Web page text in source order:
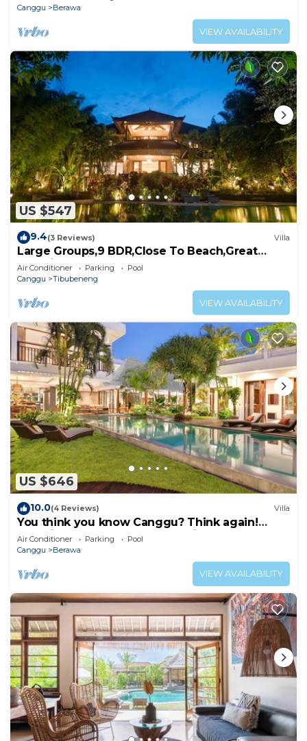
Canggu
Berawa
VIEW AVAILABILITY
US $547
9.4(3 Reviews) Villa
Large Groups,9 BDR,Close To Beach,Great
Inclusions
Air Conditioner Parking
Pool
Canggu
Tibubeneng
VIEW AVAILABILITY
US $646
10.0(4 Reviews) Villa
You think you know Canggu? Think again!
Stunning LARGE LUXXE 7bed Villa
Air Conditioner Parking
Pool
Canggu
Berawa
VIEW AVAILABILITY